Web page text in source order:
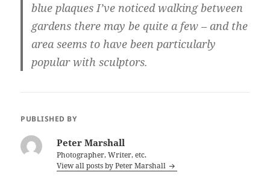
blue plaques I’ve noticed walking between
gardens there may be quite a few – and the
area seems to have been particularly
popular with sculptors.
PUBLISHED BY
Peter Marshall
Photographer, Writer, etc.
View all posts by Peter Marshall